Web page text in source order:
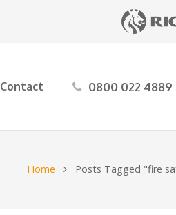
Contact 0800 022 4889
Home Posts Tagged "fire